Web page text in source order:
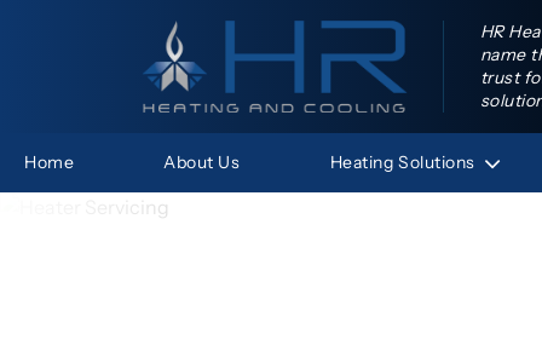
HR
name
trust
Home About Us Heating Solutions